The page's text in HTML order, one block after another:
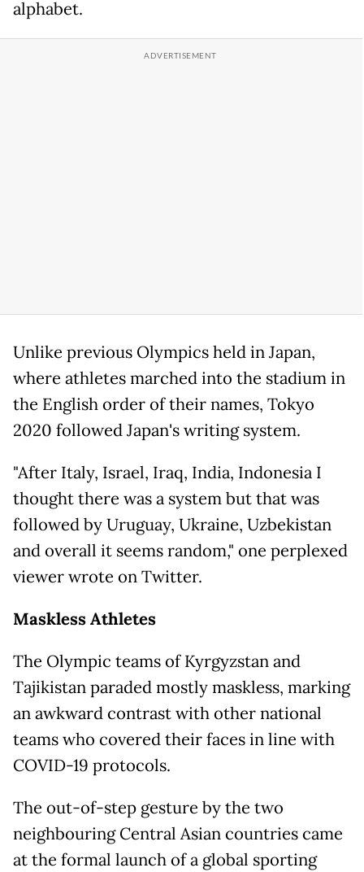
alphabet.
Unlike previous Olympics held in Japan,
where athletes marched into the stadium in
the English order of their names, Tokyo
2020 followed Japan's writing system.
"After Italy, Israel, Iraq, India, Indonesia I
thought there was a system but that was
followed by Uruguay, Ukraine, Uzbekistan
and overall it seems random," one perplexed
viewer wrote on Twitter.
Maskless Athletes
The Olympic teams of Kyrgyzstan and
Tajikistan paraded mostly maskless, marking
an awkward contrast with other national
teams who covered their faces in line with
COVID-19 protocols.
The out-of-step gesture by the two
neighbouring Central Asian countries came
at the formal launch of a global sporting